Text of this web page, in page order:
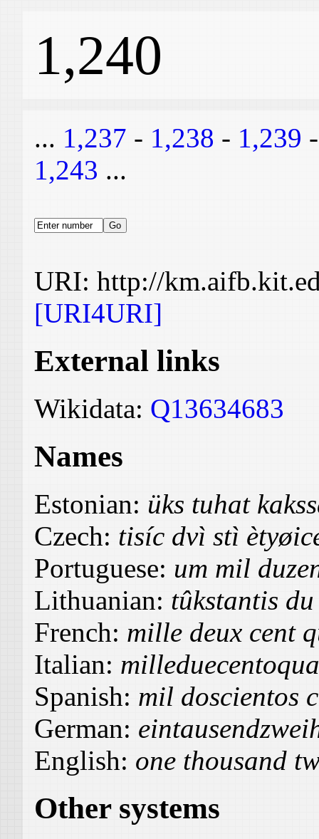
1,240
... 1,237 - 1,238 - 1,239
1,243 ...
URI: http://
[URI4URI]
External links
Wikidata: Q13634683
Names
Estonian: üks tuhat
Czech: tisíc dvì stì
Portuguese: um mil
Lithuanian: tûkstantis
French: mille deux cent
Italian:
Spanish: mil doscientos
German:
English: one thousand
Other systems